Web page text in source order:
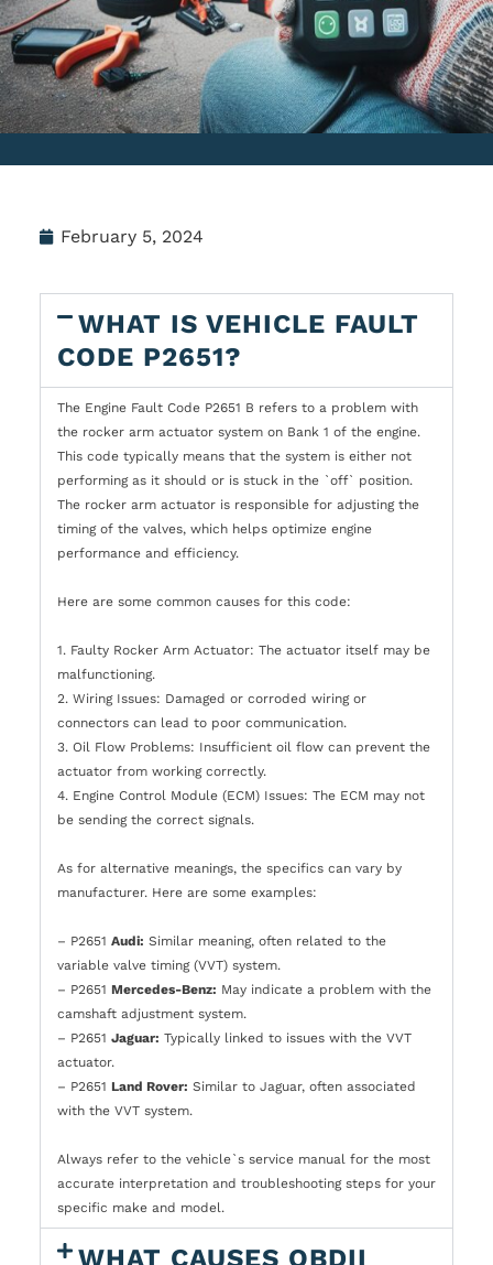
February 5, 2024
WHAT IS VEHICLE FAULT
CODE P2651?
The Engine Fault Code P2651 B refers to a problem with
the rocker arm actuator system on Bank 1 of the engine.
This code typically means that the system is either not
performing as it should or is stuck in the `off` position.
The rocker arm actuator is responsible for adjusting the
timing of the valves, which helps optimize engine
performance and efficiency.
Here are some common causes for this code:
1. Faulty Rocker Arm Actuator: The actuator itself may be
malfunctioning.
2. Wiring Issues: Damaged or corroded wiring or
connectors can lead to poor communication.
3. Oil Flow Problems: Insufficient oil flow can prevent the
actuator from working correctly.
4. Engine Control Module (ECM) Issues: The ECM may not
be sending the correct signals.
As for alternative meanings, the specifics can vary by
manufacturer. Here are some examples:
– P2651 Audi: Similar meaning, often related to the
variable valve timing (VVT) system.
– P2651 Mercedes-Benz: May indicate a problem with the
camshaft adjustment system.
– P2651 Jaguar: Typically linked to issues with the VVT
actuator.
– P2651 Land Rover: Similar to Jaguar, often associated
with the VVT system.
Always refer to the vehicle`s service manual for the most
accurate interpretation and troubleshooting steps for your
specific make and model.
WHAT CAUSES OBDII